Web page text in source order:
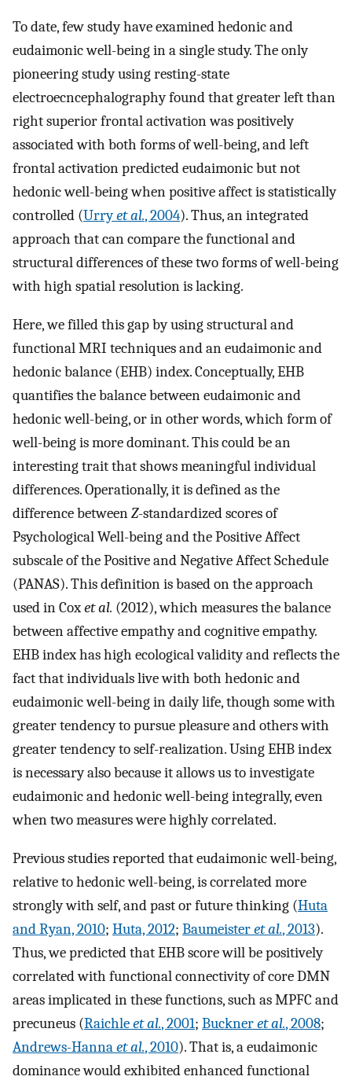
To date, few study have examined hedonic and
eudaimonic well-being in a single study. The only
pioneering study using resting-state
electroecncephalography found that greater left than
right superior frontal activation was positively
associated with both forms of well-being, and left
frontal activation predicted eudaimonic but not
hedonic well-being when positive affect is statistically
controlled (Urryet al., 2004). Thus, an integrated
approach that can compare the functional and
structural differences of these two forms of well-being
with high spatial resolution is lacking.
Here, we filled this gap by using structural and
functional MRI techniques and an eudaimonic and
hedonic balance (EHB) index. Conceptually, EHB
quantifies the balance between eudaimonic and
hedonic well-being, or in other words, which form of
well-being is more dominant. This could be an
interesting trait that shows meaningful individual
differences. Operationally, it is defined as the
difference betweenZ-standardized scores of
Psychological Well-being and the Positive Affect
subscale of the Positive and Negative Affect Schedule
(PANAS). This definition is based on the approach
used in Coxet al. (2012), which measures the balance
between affective empathy and cognitive empathy.
EHB index has high ecological validity and reflects the
fact that individuals live with both hedonic and
eudaimonic well-being in daily life, though some with
greater tendency to pursue pleasure and others with
greater tendency to self-realization. Using EHB index
is necessary also because it allows us to investigate
eudaimonic and hedonic well-being integrally, even
when two measures were highly correlated.
Previous studies reported that eudaimonic well-being,
relative to hedonic well-being, is correlated more
strongly with self, and past or future thinking (Huta
and Ryan, 2010; Huta, 2012; Baumeisteret al., 2013).
Thus, we predicted that EHB score will be positively
correlated with functional connectivity of core DMN
areas implicated in these functions, such as MPFC and
precuneus (Raichleet al., 2001; Buckneret al., 2008;
Andrews-Hannaet al., 2010). That is, a eudaimonic
dominance would exhibited enhanced functional